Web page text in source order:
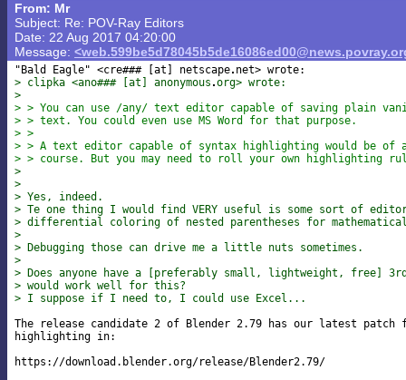
From: Mr
Subject: Re: POV-Ray Editors
Date: 22 Aug 2017 04:20:00
Message:
"Bald Eagle" <cre### [at] netscape
> clipka <ano### [at] anonymous org> wrote:
>
> > You can use /any/ text editor capable of saving plain
> > text. You could even use MS Word for that purpose.
> >
> > A text editor capable of syntax highlighting would be of
> > course. But you may need to roll your own highlighting
>
>
> Yes, indeed.
> Te one thing I would find VERY useful is some sort of
> differential coloring of nested parentheses for
>
> Debugging those can drive me a little nuts sometimes.
>
> Does anyone have a [preferably small, lightweight, free]
> would work well for this?
> I suppose if I need to, I could use Excel...
The release candidate 2 of Blender 2.79 has our latest patch
highlighting in:
https://download.blender.org/release/Blender2.79/